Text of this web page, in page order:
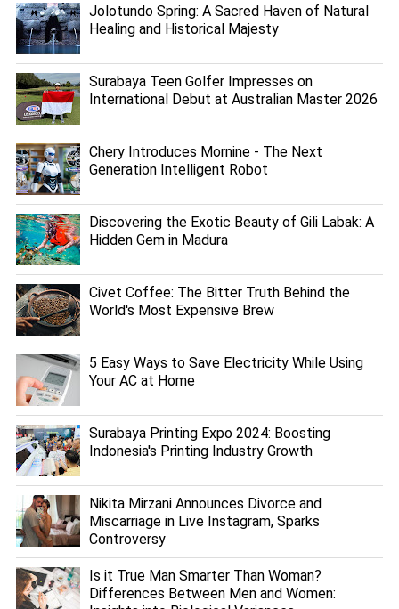
Jolotundo Spring: A Sacred Haven of Natural
Healing and Historical Majesty
Surabaya Teen Golfer Impresses on
International Debut at Australian Master 2026
Chery Introduces Mornine - The Next
Generation Intelligent Robot
Discovering the Exotic Beauty of Gili Labak: A
Hidden Gem in Madura
Civet Coffee: The Bitter Truth Behind the
World's Most Expensive Brew
5 Easy Ways to Save Electricity While Using
Your AC at Home
Surabaya Printing Expo 2024: Boosting
Indonesia's Printing Industry Growth
Nikita Mirzani Announces Divorce and
Miscarriage in Live Instagram, Sparks
Controversy
Is it True Man Smarter Than Woman?
Differences Between Men and Women: